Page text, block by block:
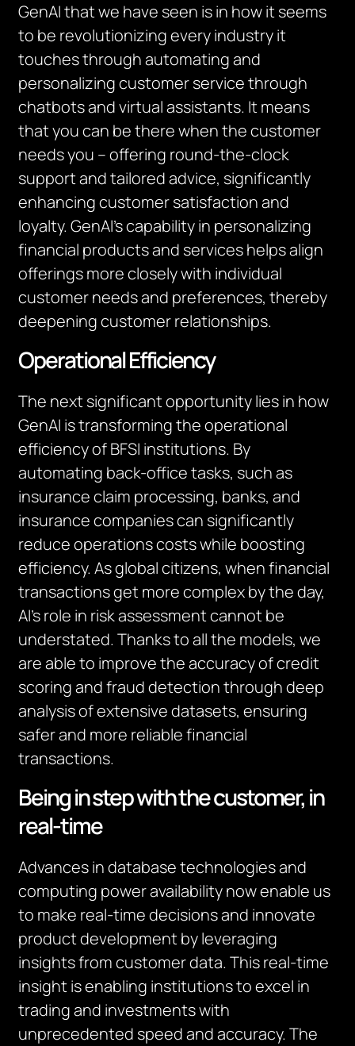
GenAI that we have seen is in how it seems
to be revolutionizing every industry it
touches through automating and
personalizing customer service through
chatbots and virtual assistants. It means
that you can be there when the customer
needs you – offering round-the-clock
support and tailored advice, significantly
enhancing customer satisfaction and
loyalty. GenAI’s capability in personalizing
financial products and services helps align
offerings more closely with individual
customer needs and preferences, thereby
deepening customer relationships.
Operational Efficiency
The next significant opportunity lies in how
GenAI is transforming the operational
efficiency of BFSI institutions. By
automating back-office tasks, such as
insurance claim processing, banks, and
insurance companies can significantly
reduce operations costs while boosting
efficiency. As global citizens, when financial
transactions get more complex by the day,
AI’s role in risk assessment cannot be
understated. Thanks to all the models, we
are able to improve the accuracy of credit
scoring and fraud detection through deep
analysis of extensive datasets, ensuring
safer and more reliable financial
transactions.
Being in step with the customer, in
real-time
Advances in database technologies and
computing power availability now enable us
to make real-time decisions and innovate
product development by leveraging
insights from customer data. This real-time
insight is enabling institutions to excel in
trading and investments with
unprecedented speed and accuracy. The